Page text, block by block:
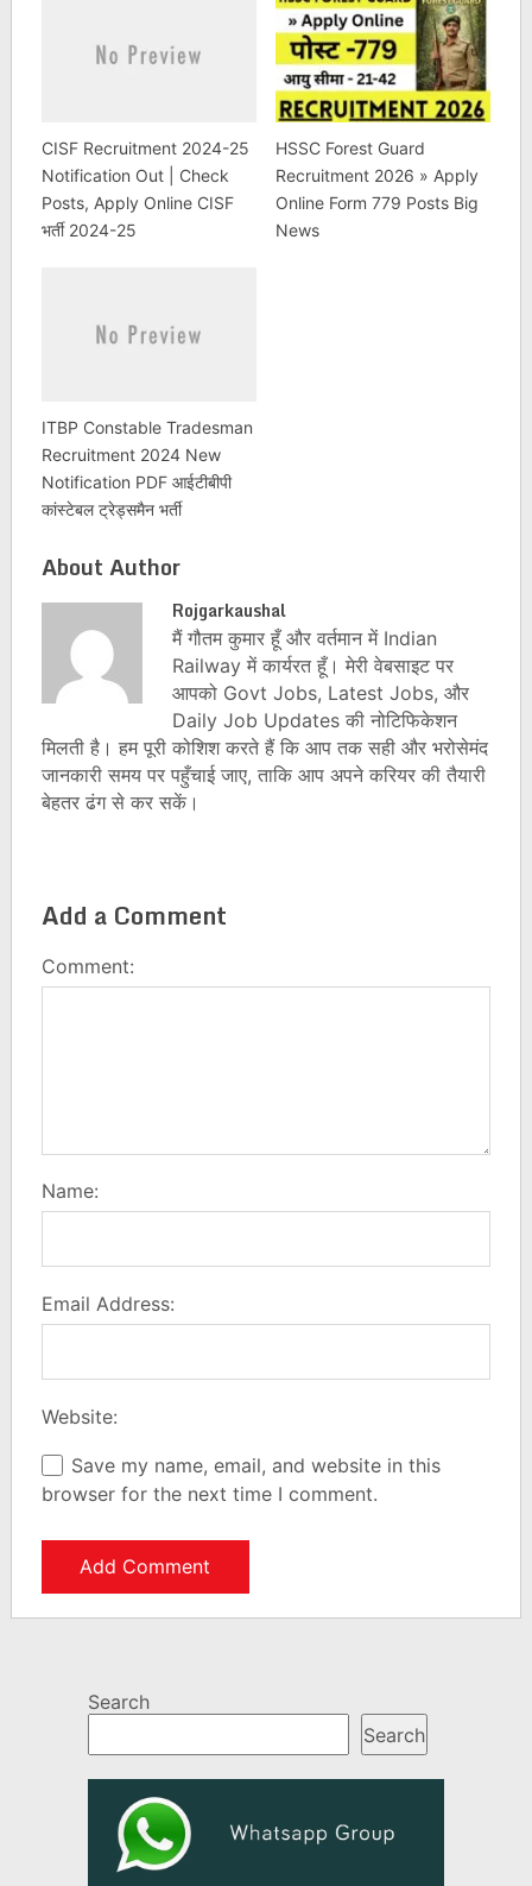
CISF Recruitment 2024-25
Notification Out | Check
Posts, Apply Online CISF
भर्ती 2024-25
HSSC Forest Guard
Recruitment 2026 » Apply
Online Form 779 Posts Big
News
ITBP Constable Tradesman
Recruitment 2024 New
Notification PDF आईटीबीपी
कांस्टेबल ट्रेड्समैन भर्ती
About Author
Rojgarkaushal
मैं गौतम कुमार हूँ और वर्तमान में Indian
Railway में कार्यरत हूँ। मेरी वेबसाइट पर
आपको Govt Jobs, Latest Jobs, और
Daily Job Updates की नोटिफिकेशन
मिलती है। हम पूरी कोशिश करते हैं कि आप तक सही और भरोसेमंद
जानकारी समय पर पहुँचाई जाए, ताकि आप अपने करियर की तैयारी
बेहतर ढंग से कर सकें।
Add a Comment
Comment:
Name:
Email Address:
Website:
Save my name, email, and website in this
browser for the next time I comment.
Search
Search